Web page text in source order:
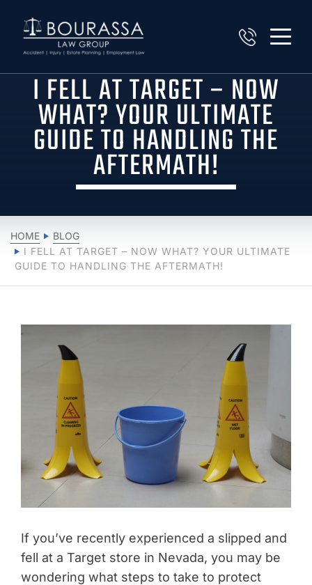
I FELL AT TARGET – NOW
WHAT? YOUR ULTIMATE
GUIDE TO HANDLING THE
AFTERMATH!
HOME
BLOG
I FELL AT TARGET – NOW WHAT? YOUR ULTIMATE
GUIDE TO HANDLING THE AFTERMATH!
If you’ve recently experienced a slipped and
fell at a Target store in Nevada, you may be
wondering what steps to take to protect